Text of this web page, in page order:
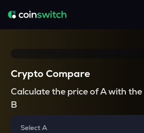
Crypto Compare
Calculate the price of A with the
B
Select A